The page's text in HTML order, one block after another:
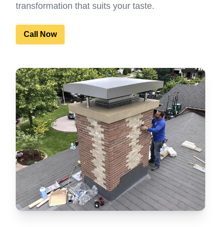
transformation that suits your taste.
Call Now